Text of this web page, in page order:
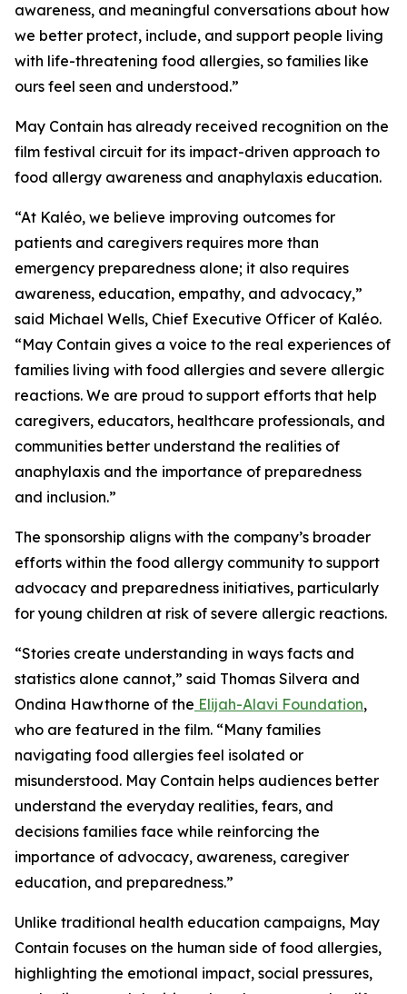
awareness, and meaningful conversations about how
we better protect, include, and support people living
with life-threatening food allergies, so families like
ours feel seen and understood.”
May Contain has already received recognition on the
film festival circuit for its impact-driven approach to
food allergy awareness and anaphylaxis education.
“At Kaléo, we believe improving outcomes for
patients and caregivers requires more than
emergency preparedness alone; it also requires
awareness, education, empathy, and advocacy,”
said Michael Wells, Chief Executive Officer of Kaléo.
“May Contain gives a voice to the real experiences of
families living with food allergies and severe allergic
reactions. We are proud to support efforts that help
caregivers, educators, healthcare professionals, and
communities better understand the realities of
anaphylaxis and the importance of preparedness
and inclusion.”
The sponsorship aligns with the company’s broader
efforts within the food allergy community to support
advocacy and preparedness initiatives, particularly
for young children at risk of severe allergic reactions.
“Stories create understanding in ways facts and
statistics alone cannot,” said Thomas Silvera and
Ondina Hawthorne of the Elijah-Alavi Foundation,
who are featured in the film. “Many families
navigating food allergies feel isolated or
misunderstood. May Contain helps audiences better
understand the everyday realities, fears, and
decisions families face while reinforcing the
importance of advocacy, awareness, caregiver
education, and preparedness.”
Unlike traditional health education campaigns, May
Contain focuses on the human side of food allergies,
highlighting the emotional impact, social pressures,